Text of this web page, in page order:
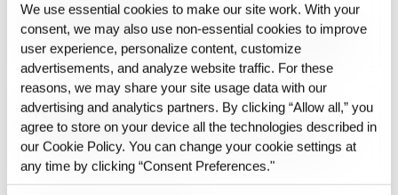
We use essential cookies to make our site work. With your
consent, we may also use non‑essential cookies to improve
user experience, personalize content, customize
advertisements, and analyze website traffic. For these
reasons, we may share your site usage data with our
advertising and analytics partners. By clicking “Allow all,” you
agree to store on your device all the technologies described in
our Cookie Policy. You can change your cookie settings at
any time by clicking “Consent Preferences."
regulations.…
Emotional Intelligence
Emotional intelligence (EI) refers to the ability of humans
or AI systems to recognize, understand, and respond to
emotions. AI applications incorporating EI are used in
sentiment analysis, customer service automation, and
mental health diagnostics.
Performance Indicator
Performance indicator refers to a measurable value used
to evaluate the efficiency and success of a system,
process, or business objective. Key performance indicators
(KPIs) help organizations assess progress and optimize